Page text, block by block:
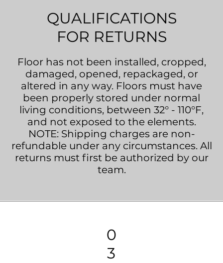
QUALIFICATIONS
FOR RETURNS
Floor has not been installed, cropped,
damaged, opened, repackaged, or
altered in any way. Floors must have
been properly stored under normal
living conditions, between 32° - 110°F,
and not exposed to the elements.
NOTE: Shipping charges are non-
refundable under any circumstances. All
returns must first be authorized by our
team.
0
3